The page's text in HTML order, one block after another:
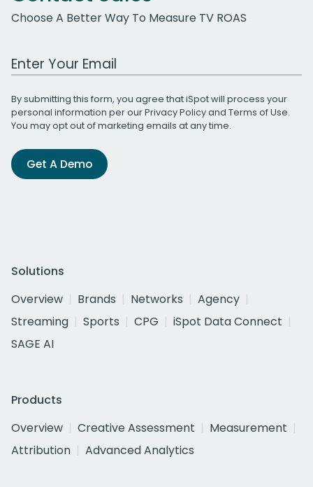
Choose A Better Way To Measure TV ROAS
Work Email Address
By submitting this form, you agree that iSpot will process your
personal information per ourPrivacy Policyand Terms of Use.
You may opt out of marketing emails at any time.
Get A Demo
Solutions
Overview
Brands Networks
Agency
Streaming
Sports CPG
iSpot Data Connect
SAGE AI
Products
Overview
Creative Assessment
Measurement
Attribution
Advanced Analytics